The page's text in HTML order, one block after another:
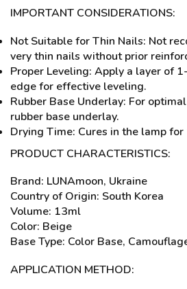
IMPORTANT CONSIDERATIONS:
Not Suitable for Thin Nails: Not
very thin nails without prior
Proper Leveling: Apply a layer of
edge for effective leveling.
Rubber Base Underlay: For
rubber base underlay.
Drying Time: Cures in the lamp
PRODUCT CHARACTERISTICS:
Brand: LUNAmoon, Ukraine
Country of Origin: South Korea
Volume: 13ml
Color: Beige
Base Type: Color Base,
APPLICATION METHOD: